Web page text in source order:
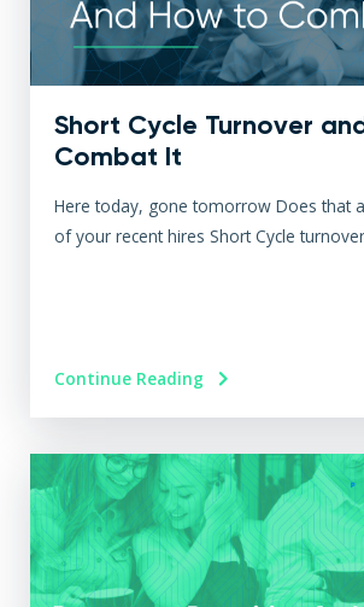
Short Cycle Turnover
Combat It
Here today, gone tomorrow Does that
of your recent hires Short Cycle
Continue Reading